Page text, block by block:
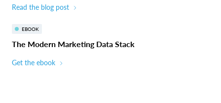
Read the blog post
EBOOK
The Modern Marketing Data Stack
Get the ebook